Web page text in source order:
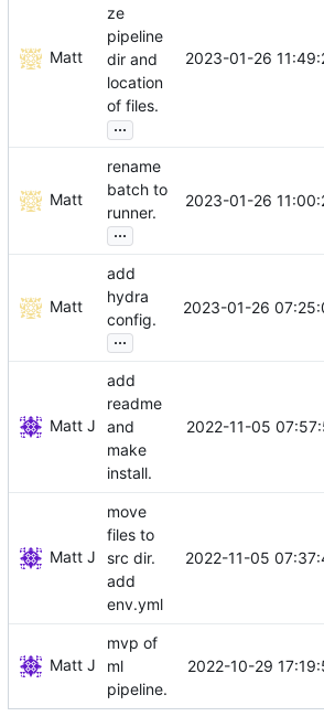
Matt
ze
pipeline
dir and
location
of files.
...
2023-01-26
Matt
rename
batch to
runner.
...
2023-01-26
Matt
add
hydra
config.
...
2023-01-26
Matt J
add
readme
and
make
install.
2022-11-05
Matt J
move
files to
src dir.
add
env.yml
2022-11-05
Matt J
mvp of
ml
pipeline.
2022-10-29